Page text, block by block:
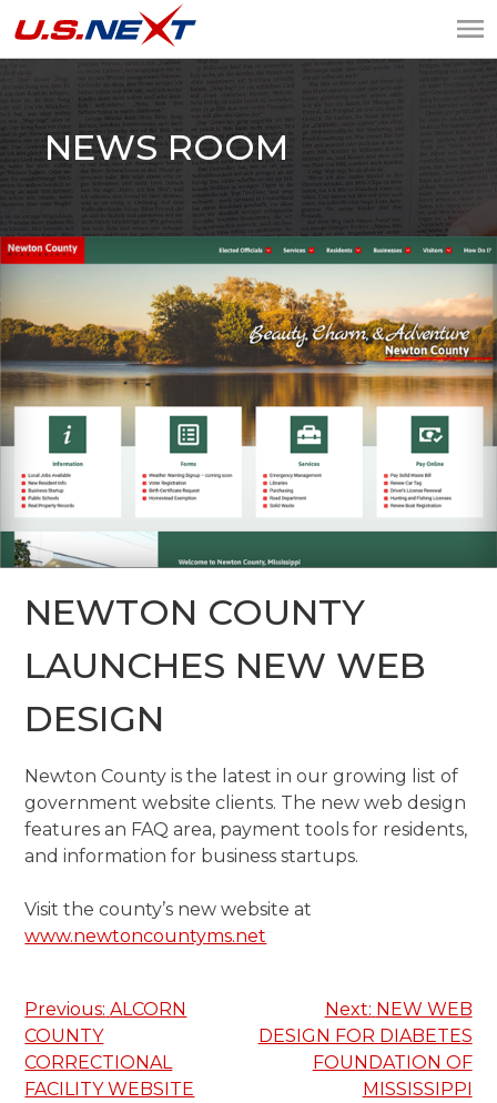
Website Design, IT
Services, Data Center
NEWS ROOM
NEWTON COUNTY
LAUNCHES NEW WEB
DESIGN
Newton County is the latest in our growing list of
government website clients. The new web design
features an FAQ area, payment tools for residents,
and information for business startups.
Visit the county’s new website at
www.newtoncountyms.net
Post
navigation
Previous: ALCORN
COUNTY
CORRECTIONAL
FACILITY WEBSITE
Next: NEW WEB
DESIGN FOR DIABETES
FOUNDATION OF
MISSISSIPPI